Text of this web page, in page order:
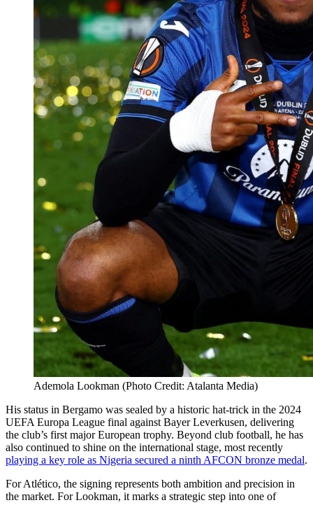
Ademola Lookman (Photo Credit: Atalanta Media)
His status in Bergamo was sealed by a historic hat-trick in the 2024
UEFA Europa League final against Bayer Leverkusen, delivering
the club’s first major European trophy. Beyond club football, he has
also continued to shine on the international stage, most recently
playing a key role as Nigeria secured a ninth AFCON bronze medal.
For Atlético, the signing represents both ambition and precision in
the market. For Lookman, it marks a strategic step into one of